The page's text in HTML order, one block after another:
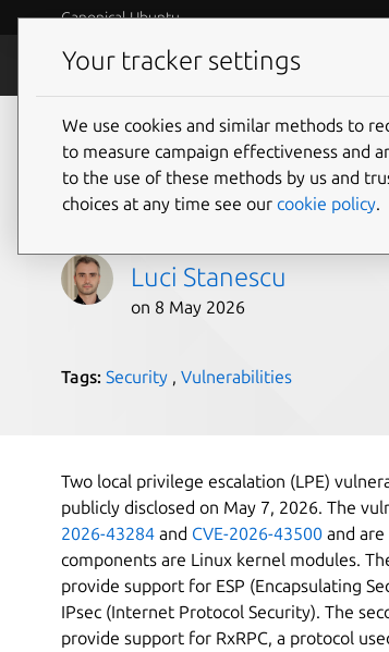
Canonical Ubuntu
Blog
Dirty Frag
escalation
Luci Stanescu
on 8 May 2026
Tags: Security , Vulnerabilities
Two local privilege escalation (LPE)
publicly disclosed on May 7, 2026. The
2026-43284 and CVE-2026-43500 and
components are Linux kernel modules.
provide support for ESP (Encapsulating
IPsec (Internet Protocol Security). The
provide support for RxRPC, a protocol
Your tracker settings
We use cookies and similar methods to
to measure campaign effectiveness and
to the use of these methods by us and
choices at any time see our cookie policy.